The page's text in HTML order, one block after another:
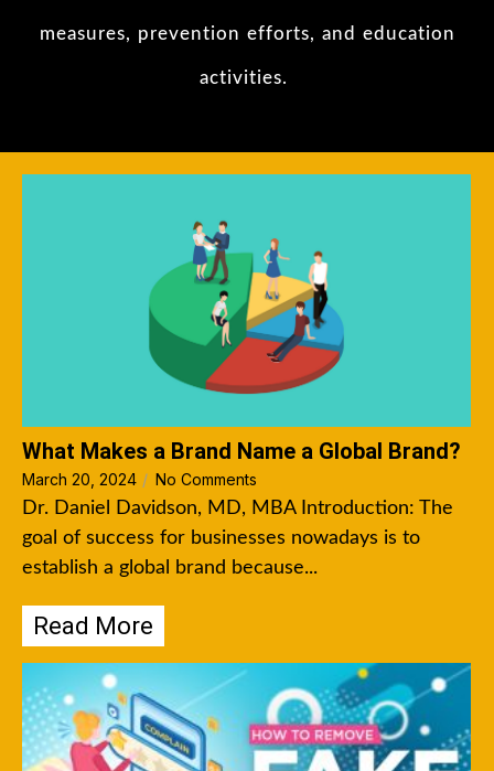
measures, prevention efforts, and education
activities.
What Makes a Brand Name a Global Brand?
March 20, 2024 / No Comments
Dr. Daniel Davidson, MD, MBA Introduction: The
goal of success for businesses nowadays is to
establish a global brand because...
Read More